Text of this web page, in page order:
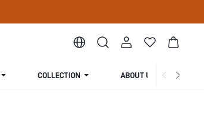
COLLECTION ABOUT US